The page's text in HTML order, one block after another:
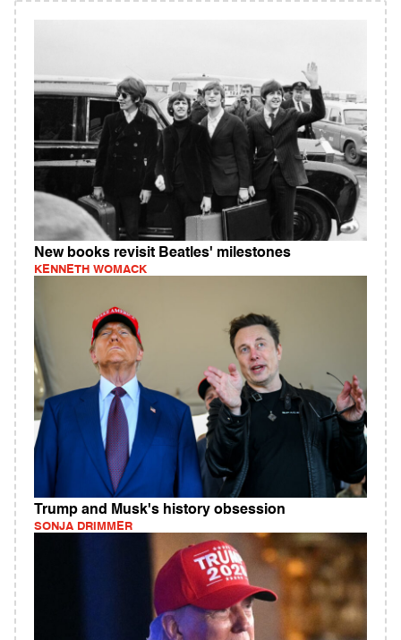
New books revisit Beatles' milestones
KENNETH WOMACK
Trump and Musk's history obsession
SONJA DRIMMER